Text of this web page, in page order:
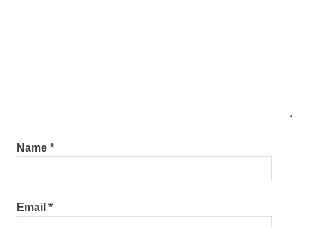
Name *
Email *